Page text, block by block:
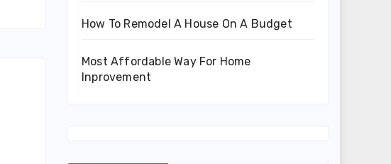
How To Remodel A House On A Budget
Most Affordable Way For Home
Inprovement